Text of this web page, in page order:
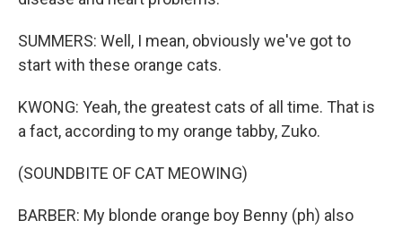
SUMMERS: Well, I mean, obviously we've got to
start with these orange cats.
KWONG: Yeah, the greatest cats of all time. That is
a fact, according to my orange tabby, Zuko.
(SOUNDBITE OF CAT MEOWING)
BARBER: My blonde orange boy Benny (ph) also